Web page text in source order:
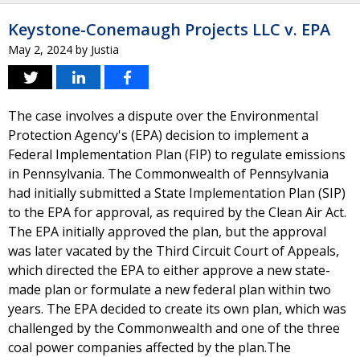
Keystone-Conemaugh Projects LLC v. EPA
May 2, 2024 by Justia
The case involves a dispute over the Environmental
Protection Agency's (EPA) decision to implement a
Federal Implementation Plan (FIP) to regulate emissions
in Pennsylvania. The Commonwealth of Pennsylvania
had initially submitted a State Implementation Plan (SIP)
to the EPA for approval, as required by the Clean Air Act.
The EPA initially approved the plan, but the approval
was later vacated by the Third Circuit Court of Appeals,
which directed the EPA to either approve a new state-
made plan or formulate a new federal plan within two
years. The EPA decided to create its own plan, which was
challenged by the Commonwealth and one of the three
coal power companies affected by the plan.The